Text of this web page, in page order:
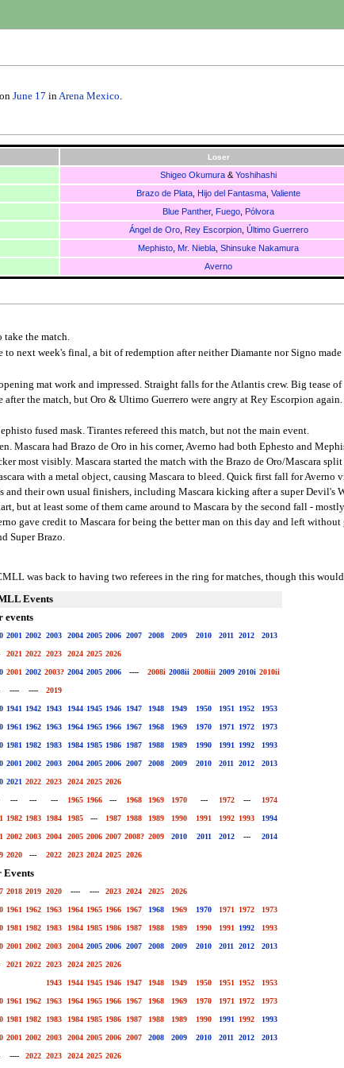
June 17 inArena Mexico.
Loser
Shigeo Okumura &Yoshihashi
Brazo de Plata ,Hijo del Fantasma ,Valiente
Blue Panther,Fuego ,Pólvora
Ángel de Oro, Rey Escorpion, Último Guerrero
Mephisto ,Mr. Niebla ,Shinsuke Nakamura
Averno
take the match.
to next week's final, a bit of redemption after neither Diamante nor Signo
mat work and impressed. Straight falls for the Atlantis crew. Big tease
the match, but Oro & Ultimo Guerrero were angry at Rey Escorpion
fused mask. Tirantes refereed this match, but not the main event.
Mascara had Brazo de Oro in his corner, Averno had both Ephesto and
most visibly. Mascara started the match with the Brazo de Oro/Mascara
with a metal object, causing Mascara to bleed. Quick first fall for
their own usual finishers, including Mascara kicking after a super
but at least some of them came around to Mascara by the second fall -
gave credit to Mascara for being the better man on this day and left
Super Brazo.
was back to having two referees in the ring for matches, though this
Events
events
2001 2002 2003 2004 2005 2006 2007 2008 2009 2010 2011 2012 2013
2021 2022 2023 2024 2025 2026
2001 2002 2003? 2004 2005 2006 ---- 2008i 2008ii 2008iii 2009 2010i 2010ii
---- ---- 2019
1941 1942 1943 1944 1945 1946 1947 1948 1949 1950 1951 1952 1953
1961 1962 1963 1964 1965 1966 1967 1968 1969 1970 1971 1972 1973
1981 1982 1983 1984 1985 1986 1987 1988 1989 1990 1991 1992 1993
2001 2002 2003 2004 2005 2006 2007 2008 2009 2010 2011 2012 2013
2021 2022 2023 2024 2025 2026
--- --- --- 1965 1966 --- 1968 1969 1970 --- 1972 --- 1974
1982 1983 1984 1985 --- 1987 1988 1989 1990 1991 1992 1993 1994
2002 2003 2004 2005 2006 2007 2008? 2009 2010 2011 2012 --- 2014
2020 --- 2022 2023 2024 2025 2026
Events
2018 2019 2020 ---- ---- 2023 2024 2025 2026
1961 1962 1963 1964 1965 1966 1967 1968 1969 1970 1971 1972 1973
1981 1982 1983 1984 1985 1986 1987 1988 1989 1990 1991 1992 1993
2001 2002 2003 2004 2005 2006 2007 2008 2009 2010 2011 2012 2013
2021 2022 2023 2024 2025 2026
1943 1944 1945 1946 1947 1948 1949 1950 1951 1952 1953
1961 1962 1963 1964 1965 1966 1967 1968 1969 1970 1971 1972 1973
1981 1982 1983 1984 1985 1986 1987 1988 1989 1990 1991 1992 1993
2001 2002 2003 2004 2005 2006 2007 2008 2009 2010 2011 2012 2013
---- 2022 2023 2024 2025 2026